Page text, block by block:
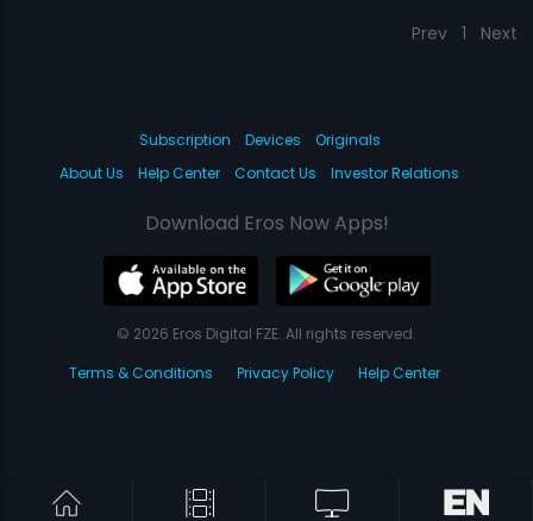
Prev 1 Next
Subscription Devices
Originals
About Us
Help Center Contact Us Investor Relations
Download Eros Now Apps!
© 2026 Eros Digital FZE. All rights reserved.
Terms & Conditions
Privacy Policy Help Center